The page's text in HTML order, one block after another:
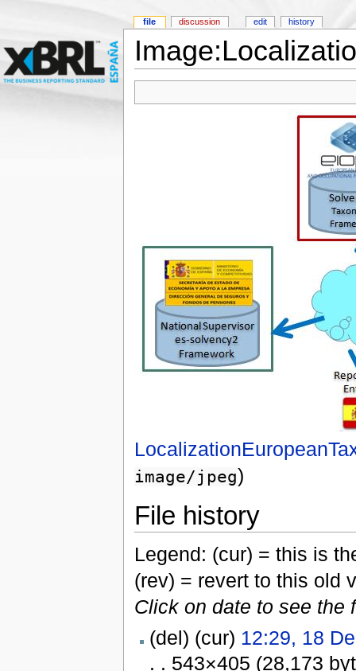
image/jpeg)
File history
Legend: (cur) = this is
(rev) = revert to this old
Click on date to see the
(del) (cur) 12:29, 18
. . 543×405 (28,173
file discussion edit history